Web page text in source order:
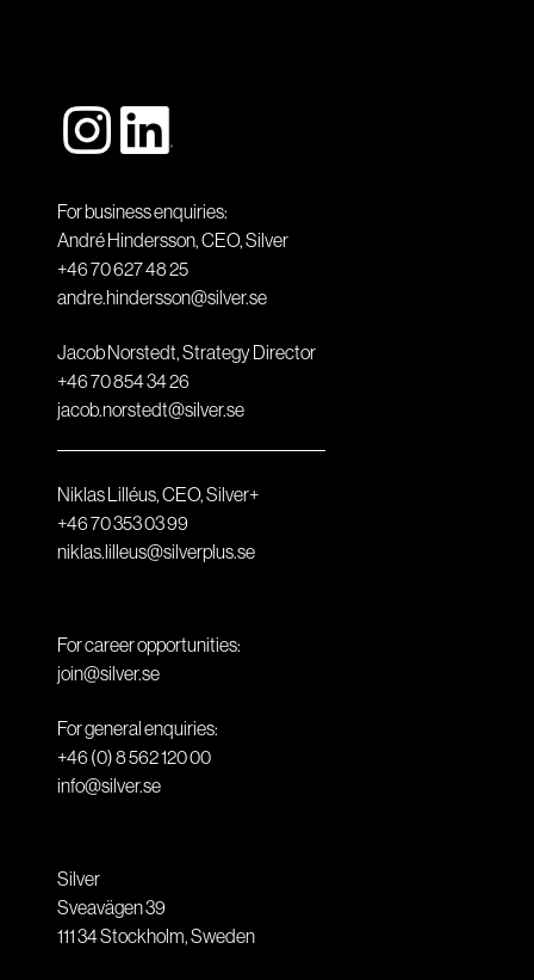
For business enquiries:
André Hindersson, CEO, Silver
+46 70 627 48 25
andre.hindersson@silver.se
Jacob Norstedt, Strategy Director
+46 70 854 34 26
jacob.norstedt@silver.se
Niklas Lilléus, CEO, Silver+
+46 70 353 03 99
niklas.lilleus@silverplus.se
For career opportunities:
join@silver.se
For general enquiries:
+46 (0) 8 562 120 00
info@silver.se
Silver
Sveavägen 39
111 34Stockholm,Sweden